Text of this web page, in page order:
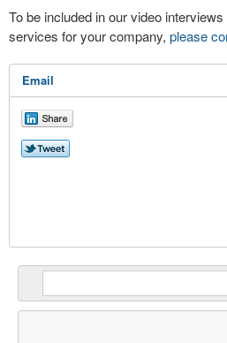
To be included in our video
services for your company, please
Email